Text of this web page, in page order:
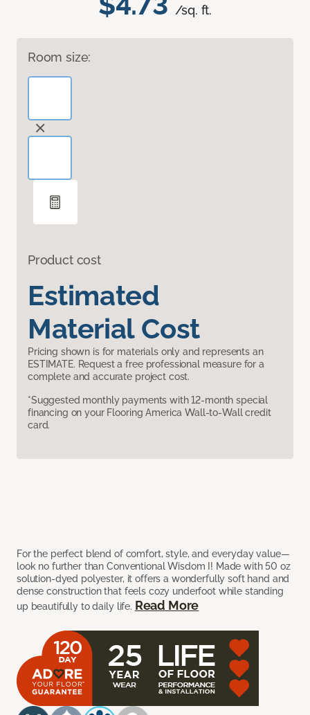
/sq. ft.
Room size:
Product cost
Estimated
Material Cost
Pricing shown is for materials only and represents an
ESTIMATE. Request a free professional measure for a
complete and accurate project cost.
*Suggested monthly payments with 12-month special
financing on your Flooring America Wall-to-Wall credit
card.
For the perfect blend of comfort, style, and everyday value—
look no further than Conventional Wisdom I! Made with 50 oz
solution-dyed polyester, it offers a wonderfully soft hand and
dense construction that feels cozy underfoot while standing
up beautifully to daily life. Read More